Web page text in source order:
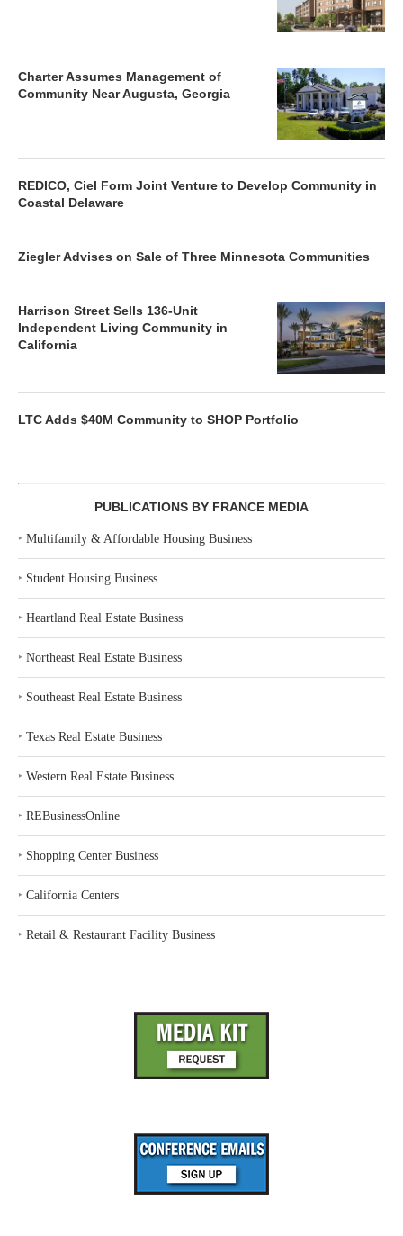
Charter Assumes Management of
Community Near Augusta, Georgia
REDICO, Ciel Form Joint Venture to Develop Community in
Coastal Delaware
Ziegler Advises on Sale of Three Minnesota Communities
Harrison Street Sells 136-Unit
Independent Living Community in
California
LTC Adds $40M Community to SHOP Portfolio
PUBLICATIONS BY FRANCE MEDIA
‣ Multifamily & Affordable Housing Business
‣ Student Housing Business
‣ Heartland Real Estate Business
‣ Northeast Real Estate Business
‣ Southeast Real Estate Business
‣ Texas Real Estate Business
‣ Western Real Estate Business
‣ REBusinessOnline
‣ Shopping Center Business
‣ California Centers
‣ Retail & Restaurant Facility Business